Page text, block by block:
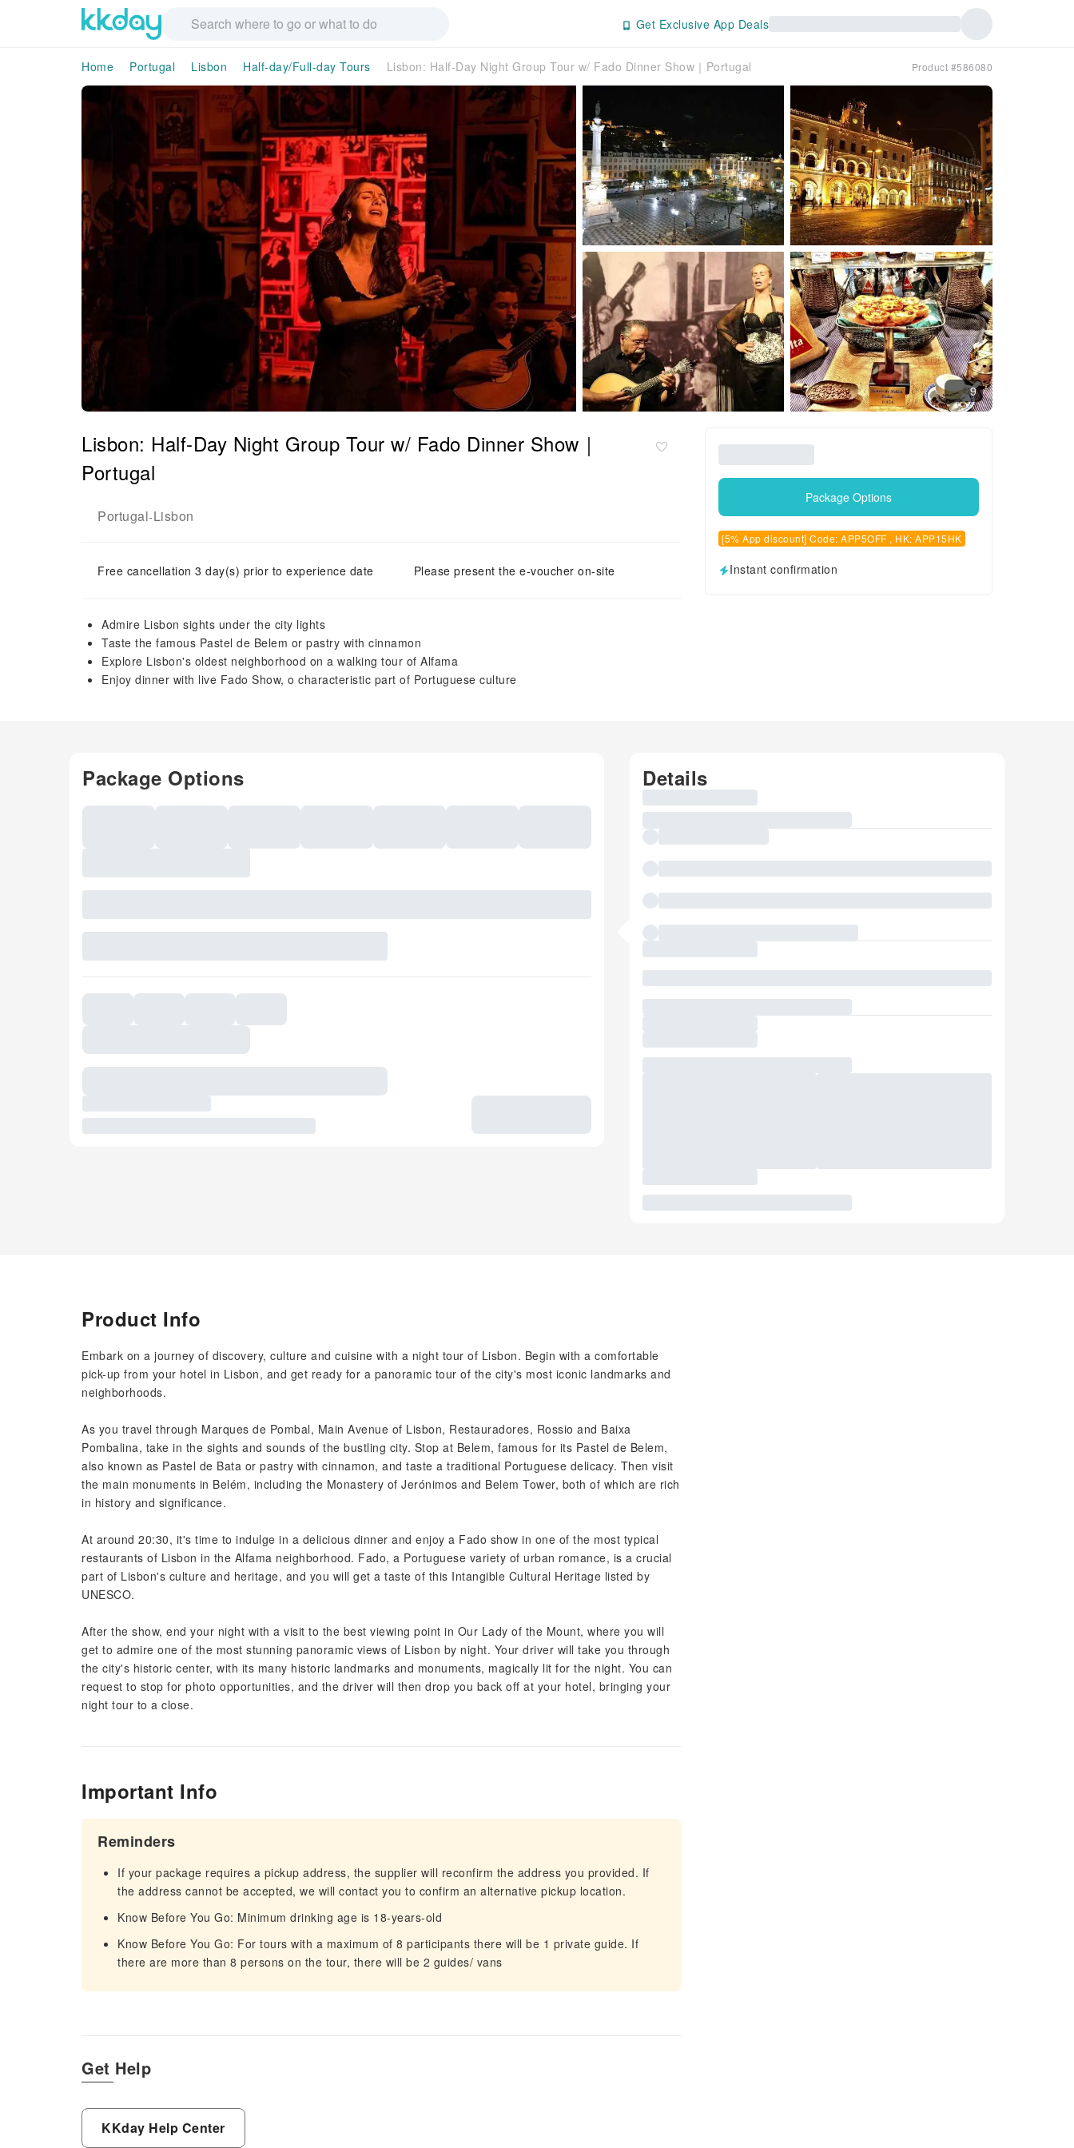
Get Exclusive App Deals
Home Portugal Lisbon Half-day/Full-day Tours Lisbon: Half-Day Night Group Tour w/ Fado Dinner Show｜Portugal Product #586080
9
Lisbon: Half-Day Night Group Tour w/ Fado Dinner Show｜
Portugal
Portugal-Lisbon
Free cancellation 3 day(s) prior to experience date Please present the e-voucher on-site
Admire Lisbon sights under the city lights
Taste the famous Pastel de Belem or pastry with cinnamon
Explore Lisbon's oldest neighborhood on a walking tour of Alfama
Enjoy dinner with live Fado Show, o characteristic part of Portuguese culture
Package Options
[5% App discount] Code: APP5OFF , HK: APP15HK
Instant confirmation
Package Options Details
Product Info
Embark on a journey of discovery, culture and cuisine with a night tour of Lisbon. Begin with a comfortable
pick-up from your hotel in Lisbon, and get ready for a panoramic tour of the city's most iconic landmarks and
neighborhoods.
As you travel through Marques de Pombal, Main Avenue of Lisbon, Restauradores, Rossio and Baixa
Pombalina, take in the sights and sounds of the bustling city. Stop at Belem, famous for its Pastel de Belem,
also known as Pastel de Bata or pastry with cinnamon, and taste a traditional Portuguese delicacy. Then visit
the main monuments in Belém, including the Monastery of Jerónimos and Belem Tower, both of which are rich
in history and significance.
At around 20:30, it's time to indulge in a delicious dinner and enjoy a Fado show in one of the most typical
restaurants of Lisbon in the Alfama neighborhood. Fado, a Portuguese variety of urban romance, is a crucial
part of Lisbon's culture and heritage, and you will get a taste of this Intangible Cultural Heritage listed by
UNESCO.
After the show, end your night with a visit to the best viewing point in Our Lady of the Mount, where you will
get to admire one of the most stunning panoramic views of Lisbon by night. Your driver will take you through
the city's historic center, with its many historic landmarks and monuments, magically lit for the night. You can
request to stop for photo opportunities, and the driver will then drop you back off at your hotel, bringing your
night tour to a close.
Important Info
Reminders
If your package requires a pickup address, the supplier will reconfirm the address you provided. If
the address cannot be accepted, we will contact you to confirm an alternative pickup location.
Know Before You Go: Minimum drinking age is 18-years-old
Know Before You Go: For tours with a maximum of 8 participants there will be 1 private guide. If
there are more than 8 persons on the tour, there will be 2 guides/ vans
Get Help
KKday Help Center